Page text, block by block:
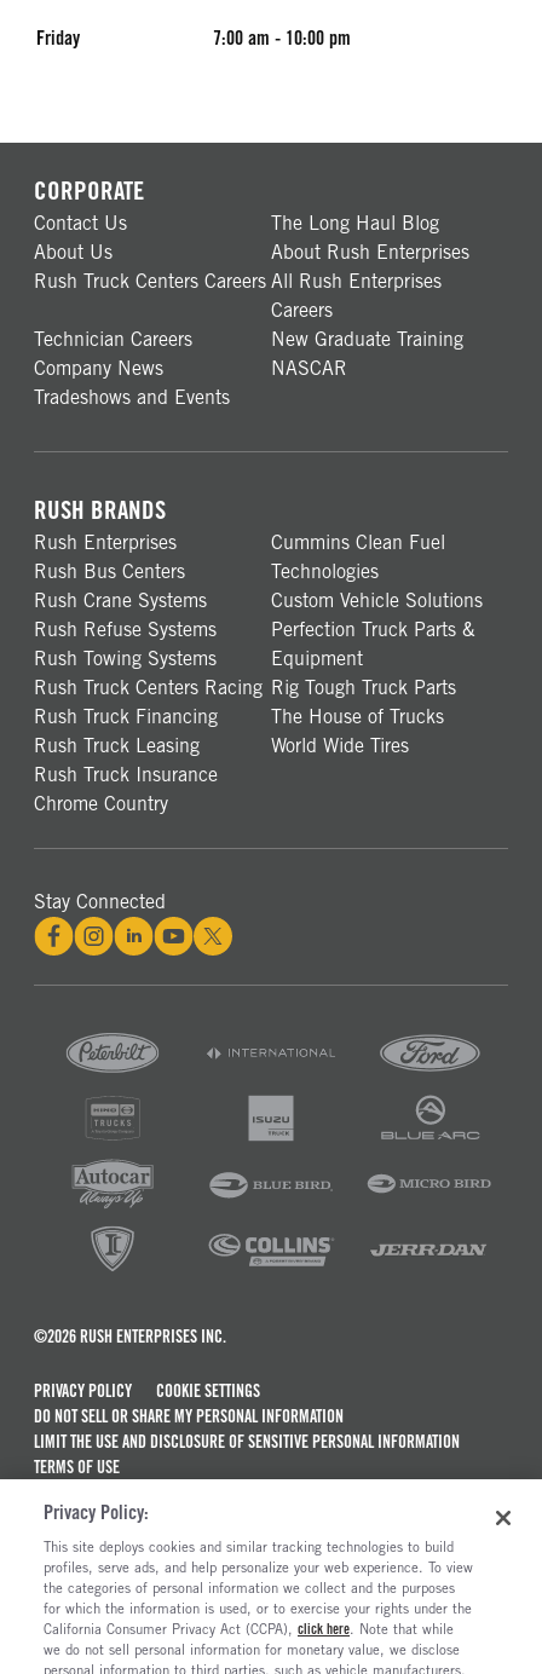
Friday 7:00 am - 10:00 pm
CORPORATE
Contact Us
The Long Haul Blog
About Us
About Rush Enterprises
Rush Truck Centers Careers All Rush Enterprises
Careers
Technician Careers
New Graduate Training
Company News
NASCAR
Tradeshows and Events
RUSH BRANDS
Rush Enterprises
Rush Bus Centers
Rush Crane Systems
Rush Refuse Systems
Rush Towing Systems
Rush Truck Centers Racing
Rush Truck Financing
Rush Truck Leasing
Rush Truck Insurance
Chrome Country
Cummins Clean Fuel
Technologies
Custom Vehicle Solutions
Perfection Truck Parts &
Equipment
Rig Tough Truck Parts
The House of Trucks
World Wide Tires
Stay Connected
©2026 RUSH ENTERPRISES INC.
PRIVACY POLICY
COOKIE SETTINGS
DO NOT SELL OR SHARE MY PERSONAL INFORMATION
LIMIT THE USE AND DISCLOSURE OF SENSITIVE PERSONAL INFORMATION
TERMS OF USE
MAINTENANCE AND REPAIR TERMS OF SERVICE
ALSO OF INTEREST
International MV Series Trucks For Sale
International LT Series Trucks For Sale
Privacy Policy:
This site deploys cookies and similar tracking technologies to build
profiles, serve ads, and help personalize your web experience. To view
the categories of personal information we collect and the purposes
for which the information is used, or to exercise your rights under the
California Consumer Privacy Act (CCPA), click here. Note that while
we do not sell personal information for monetary value, we disclose
personal information to third parties, such as vehicle manufacturers,